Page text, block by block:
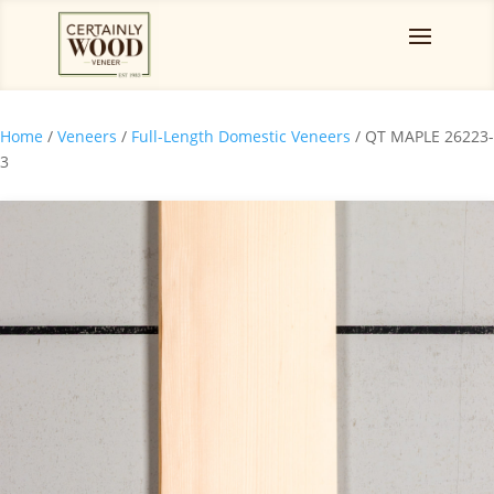
Home / Veneers / Full-Length Domestic Veneers / QT MAPLE 26223-
3